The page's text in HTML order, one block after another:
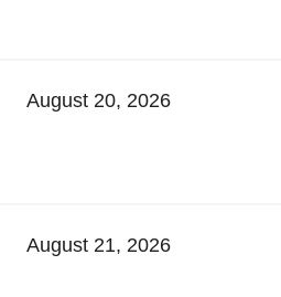
August 20, 2026
August 21, 2026